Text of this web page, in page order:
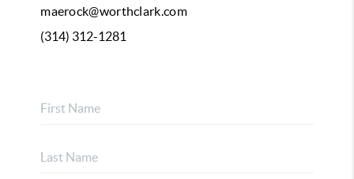
maerock@worthclark.com
(314) 312-1281